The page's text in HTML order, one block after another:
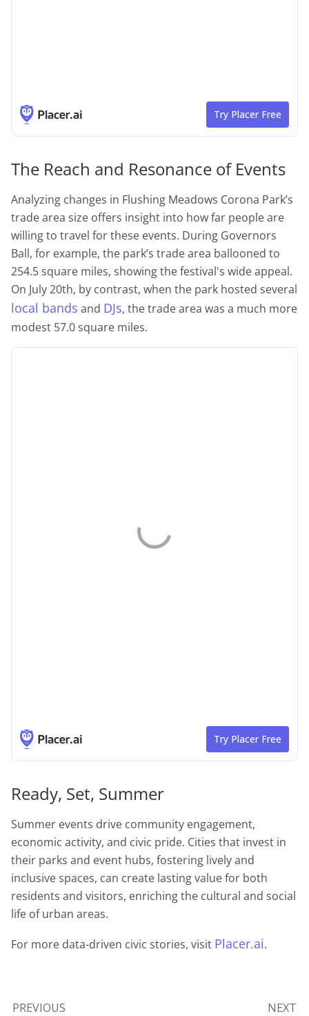
The Reach and Resonance of Events
Analyzing changes in Flushing Meadows Corona Park’s
trade area size offers insight into how far people are
willing to travel for these events. During Governors
Ball, for example, the park’s trade area ballooned to
254.5 square miles, showing the festival's wide appeal.
On July 20th, by contrast, when the park hosted several
local bands and DJs, the trade area was a much more
modest 57.0 square miles.
Ready, Set, Summer
Summer events drive community engagement,
economic activity, and civic pride. Cities that invest in
their parks and event hubs, fostering lively and
inclusive spaces, can create lasting value for both
residents and visitors, enriching the cultural and social
life of urban areas.
For more data-driven civic stories, visit Placer.ai.
PREVIOUS NEXT